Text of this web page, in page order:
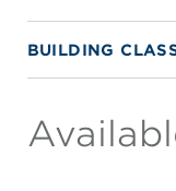
BUILDING